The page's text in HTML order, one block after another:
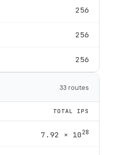
256
256
256
33 routes
TOTAL IPS
7.92 × 1028